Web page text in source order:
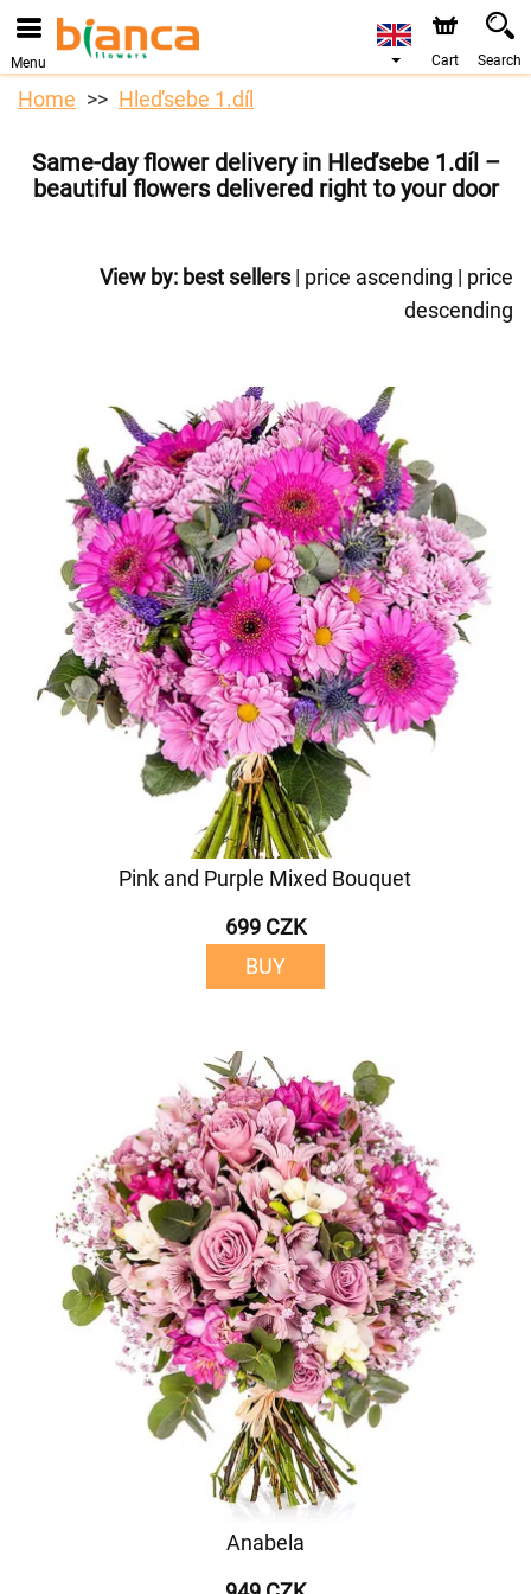
Menu Cart Search
Home Hleďsebe 1.díl
Same-day flower delivery in Hleďsebe 1.díl –
beautiful flowers delivered right to your door
View by: best sellers| price ascending | price
descending
Pink and Purple Mixed Bouquet
699 CZK
BUY
Anabela